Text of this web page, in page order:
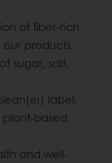
of fiber-rich
our products.
sugar, salt,
label,
based
and well-